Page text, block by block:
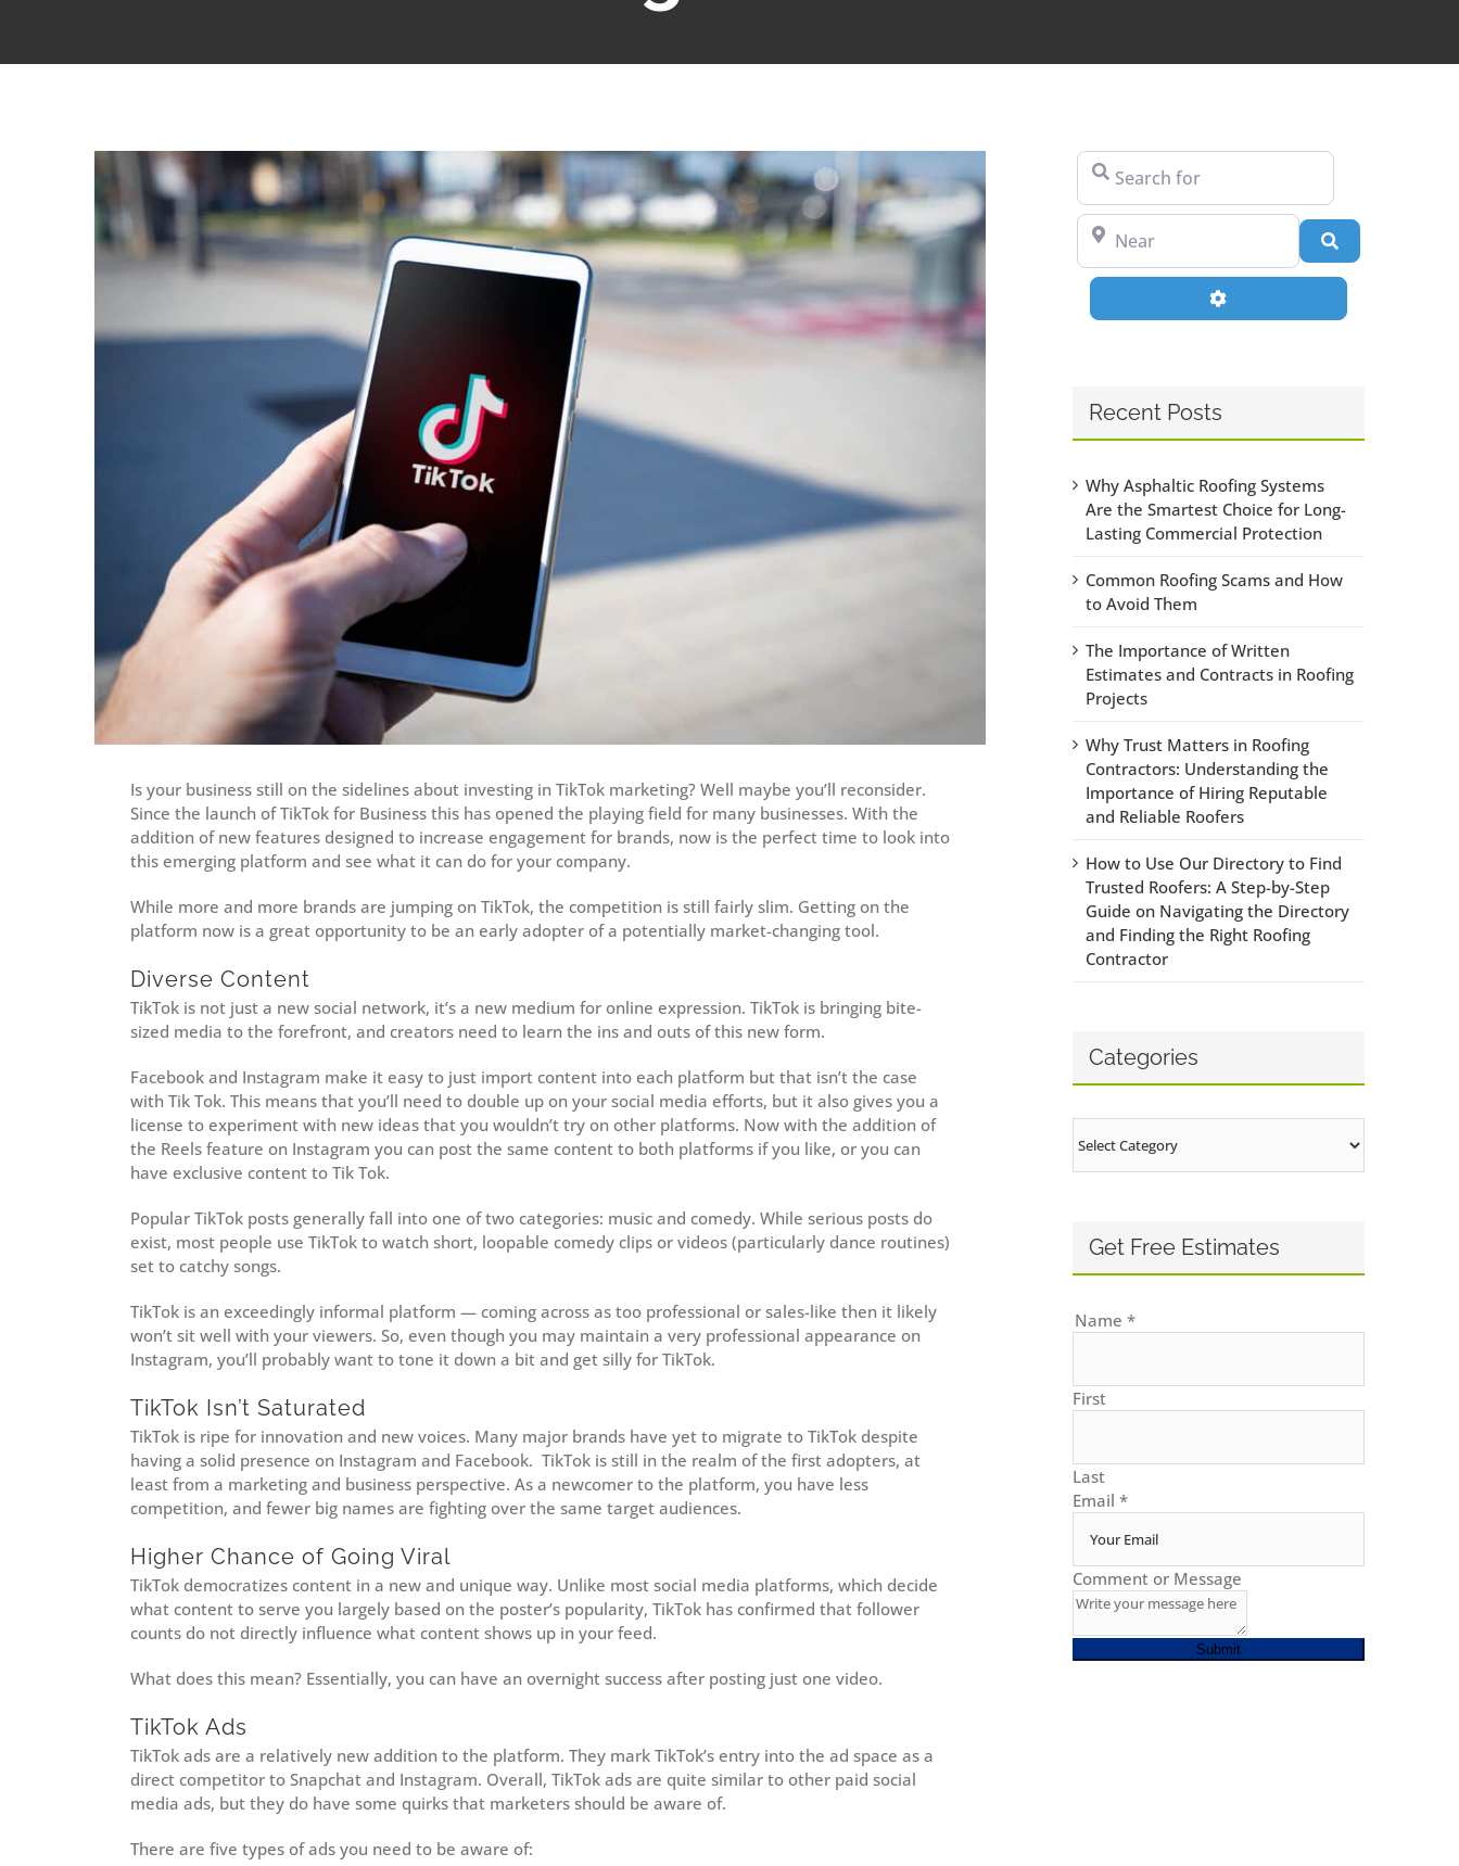
View
Image
Is your business still on the sidelines about investing in TikTok marketing? Well maybe you’ll reconsider.
Since the launch of TikTok for Business this has opened the playing field for many businesses. With the
addition of new features designed to increase engagement for brands, now is the perfect time to look into
this emerging platform and see what it can do for your company.
While more and more brands are jumping on TikTok, the competition is still fairly slim. Getting on the
platform now is a great opportunity to be an early adopter of a potentially market-changing tool.
Diverse Content
TikTok is not just a new social network, it’s a new medium for online expression. TikTok is bringing bite-
sized media to the forefront, and creators need to learn the ins and outs of this new form.
Facebook and Instagram make it easy to just import content into each platform but that isn’t the case
with Tik Tok. This means that you’ll need to double up on your social media efforts, but it also gives you a
license to experiment with new ideas that you wouldn’t try on other platforms. Now with the addition of
the Reels feature on Instagram you can post the same content to both platforms if you like, or you can
have exclusive content to Tik Tok.
Popular TikTok posts generally fall into one of two categories: music and comedy. While serious posts do
exist, most people use TikTok to watch short, loopable comedy clips or videos (particularly dance routines)
set to catchy songs.
TikTok is an exceedingly informal platform — coming across as too professional or sales-like then it likely
won’t sit well with your viewers. So, even though you may maintain a very professional appearance on
Instagram, you’ll probably want to tone it down a bit and get silly for TikTok.
TikTok Isn’t Saturated
TikTok is ripe for innovation and new voices. Many major brands have yet to migrate to TikTok despite
having a solid presence on Instagram and Facebook. TikTok is still in the realm of the first adopters, at
least from a marketing and business perspective. As a newcomer to the platform, you have less
competition, and fewer big names are fighting over the same target audiences.
Higher Chance of Going Viral
TikTok democratizes content in a new and unique way. Unlike most social media platforms, which decide
what content to serve you largely based on the poster’s popularity, TikTok has confirmed that follower
counts do not directly influence what content shows up in your feed.
What does this mean? Essentially, you can have an overnight success after posting just one video.
TikTok Ads
TikTok ads are a relatively new addition to the platform. They mark TikTok’s entry into the ad space as a
direct competitor to Snapchat and Instagram. Overall, TikTok ads are quite similar to other paid social
media ads, but they do have some quirks that marketers should be aware of.
There are five types of ads you need to be aware of:
Search for
Near
Search
Advanced Filters
Recent Posts
Why Asphaltic Roofing Systems
Are the Smartest Choice for Long-
Lasting Commercial Protection
Common Roofing Scams and How
to Avoid Them
The Importance of Written
Estimates and Contracts in Roofing
Projects
Why Trust Matters in Roofing
Contractors: Understanding the
Importance of Hiring Reputable
and Reliable Roofers
How to Use Our Directory to Find
Trusted Roofers: A Step-by-Step
Guide on Navigating the Directory
and Finding the Right Roofing
Contractor
Categories
Get Free Estimates
Name *
First
Last
Email *
Comment or Message
Submit